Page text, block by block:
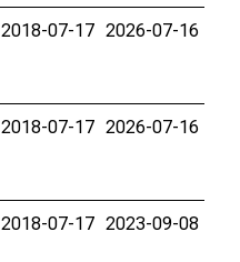
2018-07-17 2026-07-16
2018-07-17 2026-07-16
2018-07-17 2023-09-08